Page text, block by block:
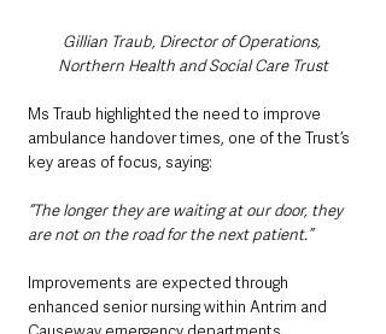
Gillian Traub, Director of Operations,
Northern Health and Social Care Trust
Ms Traub highlighted the need to improve
ambulance handover times, one of the Trust’s
key areas of focus, saying:
“The longer they are waiting at our door, they
are not on the road for the next patient.”
Improvements are expected through
enhanced senior nursing within Antrim and